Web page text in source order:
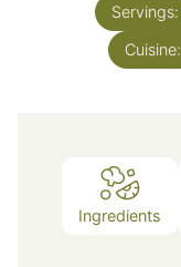
Servings:
Cuisine:
Ingredients